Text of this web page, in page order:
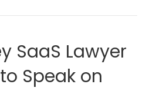
SaaS Lawyer
Speak on